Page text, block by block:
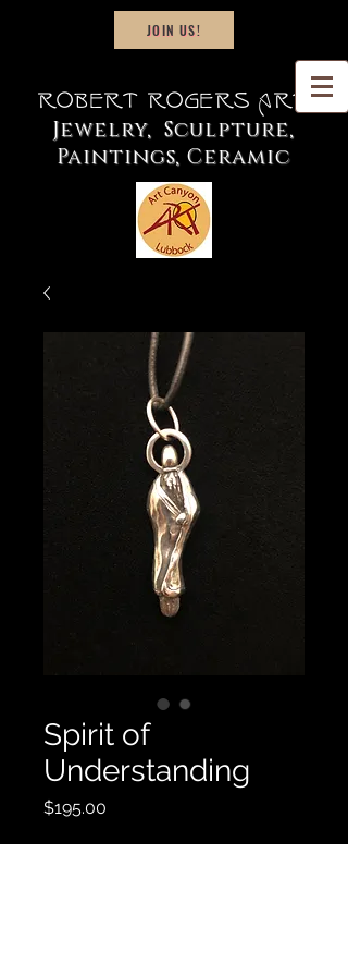
JOIN US!
Robert Rogers Art
Jewelry, Sculpture,
Paintings, Ceramic
Spirit of
Understanding
$195.00